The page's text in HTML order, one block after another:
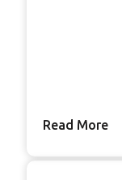
Read More